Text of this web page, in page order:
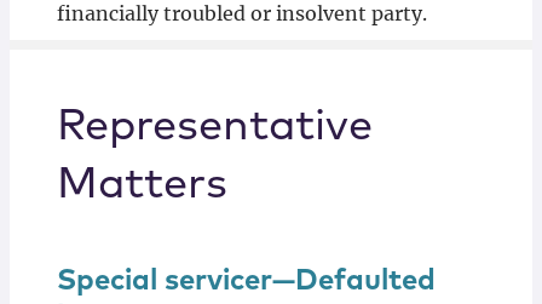
financially troubled or insolvent party.
Representative
Matters
Special servicer—Defaulted